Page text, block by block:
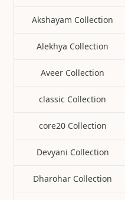
Akshayam Collection
Alekhya Collection
Aveer Collection
classic Collection
core20 Collection
Devyani Collection
Dharohar Collection